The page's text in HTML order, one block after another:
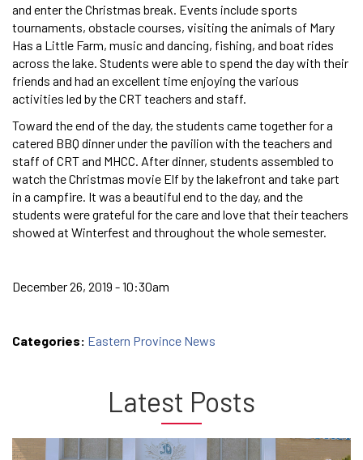
and enter the Christmas break. Events include sports
tournaments, obstacle courses, visiting the animals of Mary
Has a Little Farm, music and dancing, fishing, and boat rides
across the lake. Students were able to spend the day with their
friends and had an excellent time enjoying the various
activities led by the CRT teachers and staff.
Toward the end of the day, the students came together for a
catered BBQ dinner under the pavilion with the teachers and
staff of CRT and MHCC. After dinner, students assembled to
watch the Christmas movie Elf by the lakefront and take part
in a campfire. It was a beautiful end to the day, and the
students were grateful for the care and love that their teachers
showed at Winterfest and throughout the whole semester.
December 26, 2019 - 10:30am
Categories: Eastern Province News
Latest Posts